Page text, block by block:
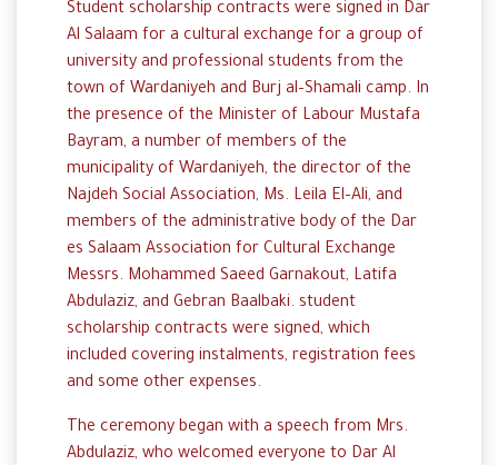
Student scholarship contracts were signed in Dar
Al Salaam for a cultural exchange for a group of
university and professional students from the
town of Wardaniyeh and Burj al–Shamali camp. In
the presence of the Minister of Labour Mustafa
Bayram, a number of members of the
municipality of Wardaniyeh, the director of the
Najdeh Social Association, Ms. Leila El–Ali, and
members of the administrative body of the Dar
es Salaam Association for Cultural Exchange
Messrs. Mohammed Saeed Garnakout, Latifa
Abdulaziz, and Gebran Baalbaki. student
scholarship contracts were signed, which
included covering instalments, registration fees
and some other expenses.
The ceremony began with a speech from Mrs.
Abdulaziz, who welcomed everyone to Dar Al